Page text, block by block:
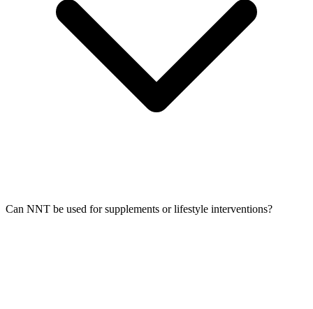
Can NNT be used for supplements or lifestyle interventions?